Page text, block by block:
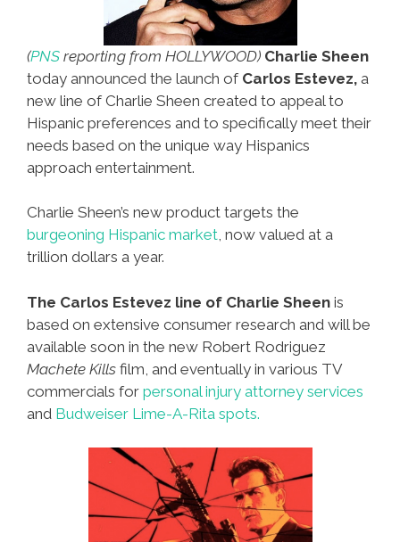
(PNS reporting from HOLLYWOOD) Charlie Sheen
today announced the launch of Carlos Estevez, a
new line of Charlie Sheen created to appeal to
Hispanic preferences and to specifically meet their
needs based on the unique way Hispanics
approach entertainment.
Charlie Sheen’s new product targets the
burgeoning Hispanic market, now valued at a
trillion dollars a year.
The Carlos Estevez line of Charlie Sheen is
based on extensive consumer research and will be
available soon in the new Robert Rodriguez
Machete Kills film, and eventually in various TV
commercials for personal injury attorney services
and Budweiser Lime-A-Rita spots.